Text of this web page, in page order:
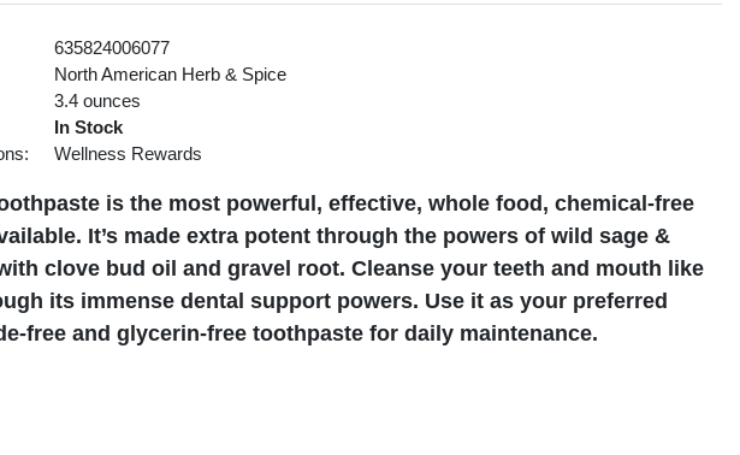
635824006077
North American Herb & Spice
3.4 ounces
In Stock
Wellness Rewards
is the most powerful, effective, whole food, chemical-free
It’s made extra potent through the powers of wild sage &
clove bud oil and gravel root. Cleanse your teeth and mouth like
its immense dental support powers. Use it as your preferred
free and glycerin-free toothpaste for daily maintenance.